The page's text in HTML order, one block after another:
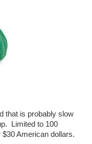
that is probably slow
Limited to 100
$30 American dollars.